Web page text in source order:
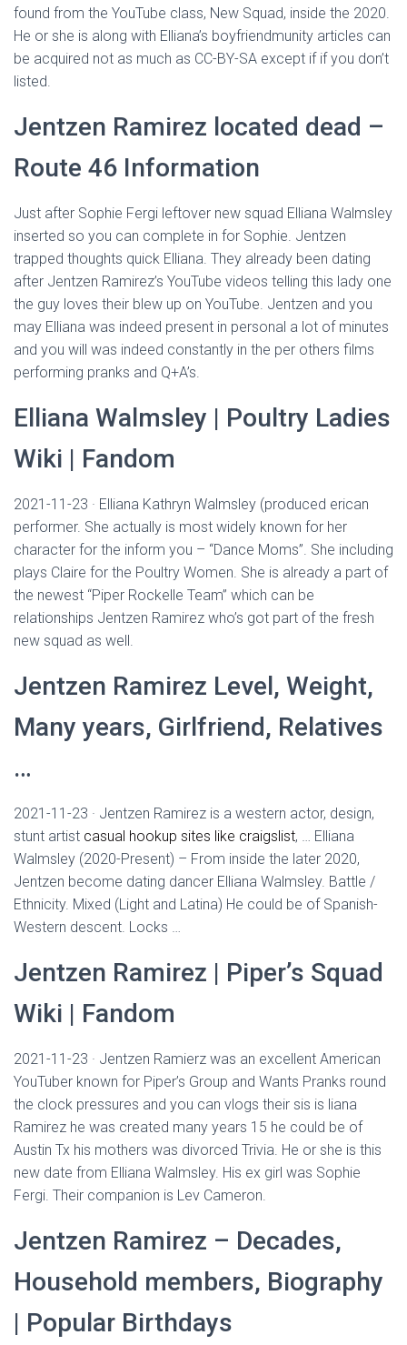
found from the YouTube class, New Squad, inside the 2020.
He or she is along with Elliana’s boyfriendmunity articles can
be acquired not as much as CC-BY-SA except if if you don’t
listed.
Jentzen Ramirez located dead –
Route 46 Information
Just after Sophie Fergi leftover new squad Elliana Walmsley
inserted so you can complete in for Sophie. Jentzen
trapped thoughts quick Elliana. They already been dating
after Jentzen Ramirez’s YouTube videos telling this lady one
the guy loves their blew up on YouTube. Jentzen and you
may Elliana was indeed present in personal a lot of minutes
and you will was indeed constantly in the per others films
performing pranks and Q+A’s.
Elliana Walmsley | Poultry Ladies
Wiki | Fandom
2021-11-23 · Elliana Kathryn Walmsley (produced erican
performer. She actually is most widely known for her
character for the inform you – “Dance Moms”. She including
plays Claire for the Poultry Women. She is already a part of
the newest “Piper Rockelle Team” which can be
relationships Jentzen Ramirez who’s got part of the fresh
new squad as well.
Jentzen Ramirez Level, Weight,
Many years, Girlfriend, Relatives
…
2021-11-23 · Jentzen Ramirez is a western actor, design,
stunt artist casual hookup sites like craigslist, … Elliana
Walmsley (2020-Present) – From inside the later 2020,
Jentzen become dating dancer Elliana Walmsley. Battle /
Ethnicity. Mixed (Light and Latina) He could be of Spanish-
Western descent. Locks …
Jentzen Ramirez | Piper’s Squad
Wiki | Fandom
2021-11-23 · Jentzen Ramierz was an excellent American
YouTuber known for Piper’s Group and Wants Pranks round
the clock pressures and you can vlogs their sis is liana
Ramirez he was created many years 15 he could be of
Austin Tx his mothers was divorced Trivia. He or she is this
new date from Elliana Walmsley. His ex girl was Sophie
Fergi. Their companion is Lev Cameron.
Jentzen Ramirez – Decades,
Household members, Biography
| Popular Birthdays